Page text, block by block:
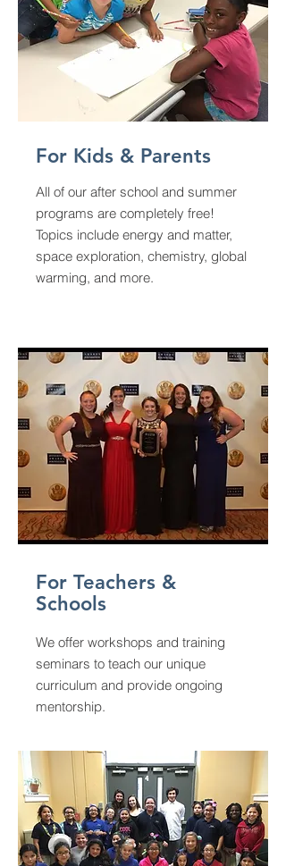
For Kids & Parents
All of our after school and summer
programs are completely free!
Topics include energy and matter,
space exploration, chemistry, global
warming, and more.
For Teachers &
Schools
We offer workshops and training
seminars to teach our unique
curriculum and provide ongoing
mentorship.